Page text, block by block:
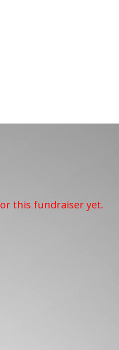
this fundraiser yet.